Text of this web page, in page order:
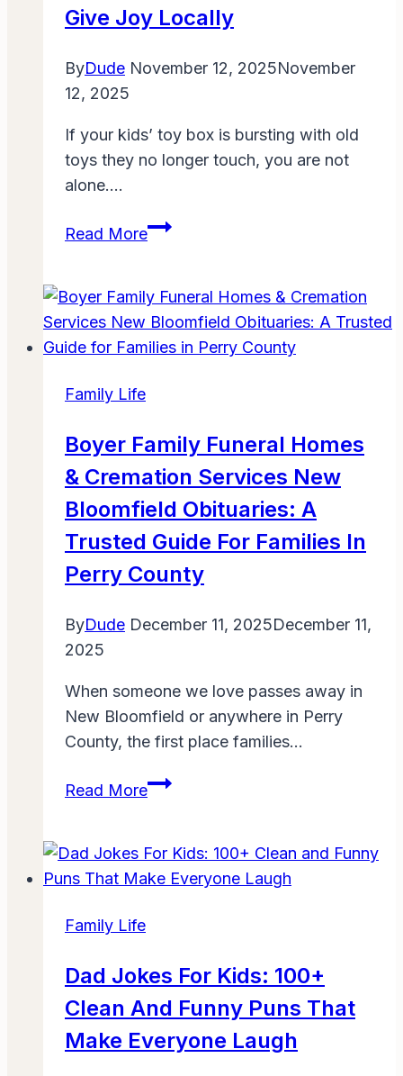
to-
Essentials
Give Joy Locally
ByDude November 12, 2025November
12, 2025
If your kids’ toy box is bursting with old
toys they no longer touch, you are not
alone….
Read MoreWhere
Used
Toys
Near
to
Give
Joy
Family Life
Boyer Family Funeral Homes
& Cremation Services New
Bloomfield Obituaries: A
Trusted Guide For Families In
Perry County
ByDude December 11, 2025December 11,
2025
When someone we love passes away in
New Bloomfield or anywhere in Perry
County, the first place families…
Read MoreBoyer
Homes
&
Bloomfield
Obituaries:
A
Family Life
Dad Jokes For Kids: 100+
Clean And Funny Puns That
Make Everyone Laugh